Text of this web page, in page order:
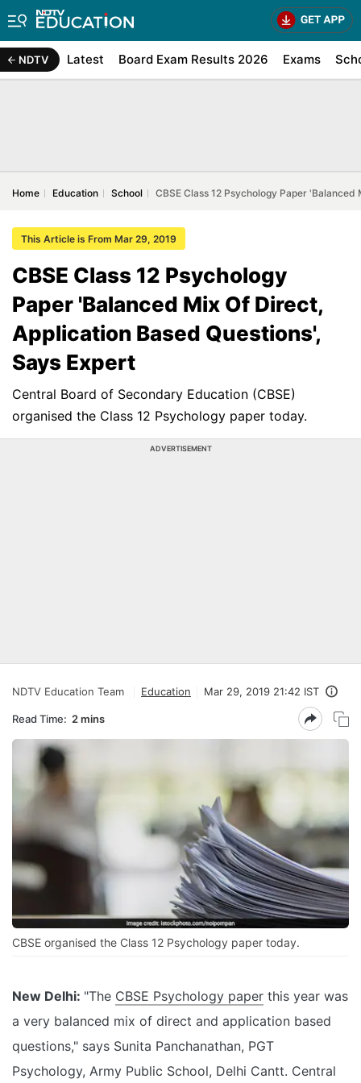
NDTV Latest Board Exam Results 2026 Exams
Home Education School CBSE Class 12 Psychology Paper
This Article is From Mar 29, 2019
CBSE Class 12 Psychology
Paper 'Balanced Mix Of Direct,
Application Based Questions',
Says Expert
Central Board of Secondary Education (CBSE)
organised the Class 12 Psychology paper today.
ADVERTISEMENT
NDTV Education Team Education Mar 29, 2019 21:42 IST
Read Time: 2 mins
CBSE organised the Class 12 Psychology paper today.
New Delhi: "The CBSE Psychology paper this year was
a very balanced mix of direct and application based
questions," says Sunita Panchanathan, PGT
Psychology, Army Public School, Delhi Cantt. Central